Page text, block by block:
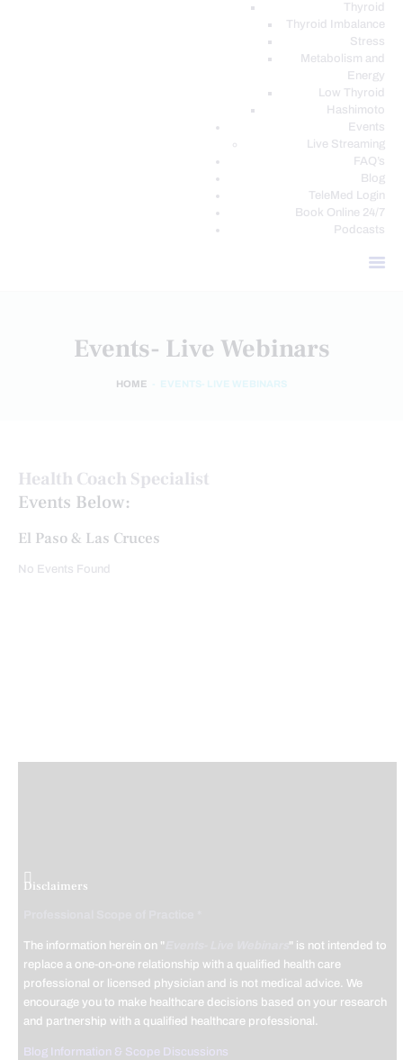
Thyroid
Thyroid Imbalance
Stress
Metabolism and
Energy
Low Thyroid
Hashimoto
Events
Live Streaming
FAQ’s
Blog
TeleMed Login
Book Online 24/7
Podcasts
Events- Live Webinars
HOME EVENTS- LIVE WEBINARS
Health Coach Specialist
Events Below:
El Paso & Las Cruces
No Events Found
Disclaimers
The information herein on "
" is not intended to
replace a one-on-one relationship with a qualified health care
professional or licensed physician and is not medical advice. We
encourage you to make healthcare decisions based on your research
and partnership with a qualified healthcare professional.
Blog Information & Scope Discussions